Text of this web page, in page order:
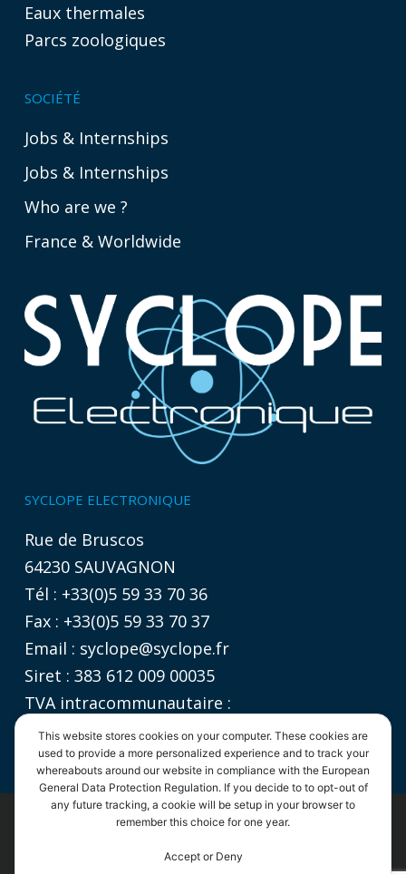
Eaux thermales
Parcs zoologiques
SOCIÉTÉ
Jobs & Internships
Jobs & Internships
Who are we ?
France & Worldwide
SYCLOPE ELECTRONIQUE
Rue de Bruscos
64230 SAUVAGNON
Tél : +33(0)5 59 33 70 36
Fax : +33(0)5 59 33 70 37
Email : syclope@syclope.fr
Siret : 383 612 009 00035
TVA intracommunautaire :
FR 06 383612009
SYCLOPE Electronique- Tous droits réservés |
This website stores cookies on your computer. These cookies are
used to provide a more personalized experience and to track your
whereabouts around our website in compliance with the European
General Data Protection Regulation. If you decide to to opt-out of
any future tracking, a cookie will be setup in your browser to
remember this choice for one year.
Accept or Deny